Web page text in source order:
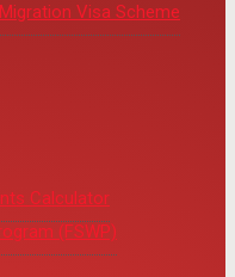
Visa Scheme
Calculator
(FSWP)